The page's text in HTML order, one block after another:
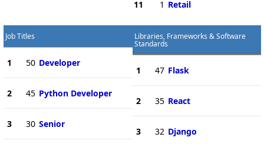
11 1 Retail
Job Titles
1 50 Developer
2 45 Python Developer
3 30 Senior
Libraries, Frameworks & Software
Standards
1 47 Flask
2 35 React
3 32 Django